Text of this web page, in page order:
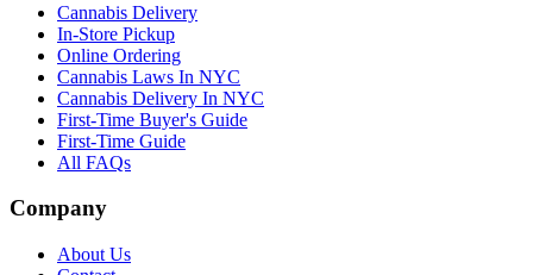
Cannabis Delivery
In-Store Pickup
Online Ordering
Cannabis Laws In NYC
Cannabis Delivery In NYC
First-Time Buyer's Guide
First-Time Guide
All FAQs
Company
About Us